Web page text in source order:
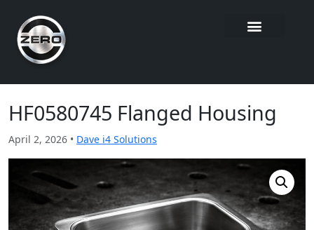
HF0580745 Flanged Housing
April 2, 2026 • Dave i4 Solutions